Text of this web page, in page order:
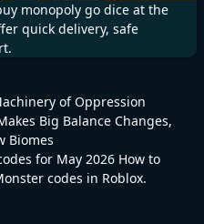
monopoly go dice at the
quick delivery, safe
of Oppression
Big Balance Changes,
Biomes
for May 2026 How to
codes in Roblox.